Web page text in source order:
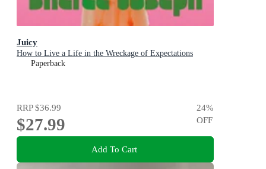
Juicy
How to Live a Life in the Wreckage of Expectations
Paperback
RRP$36.99
$27.99
24%
OFF
Add To Cart